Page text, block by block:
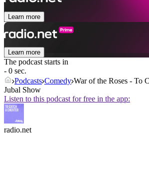
Learn more
Learn more
The podcast starts in
- 0 sec.
Podcasts Comedy War of the Roses - To
Jubal Show
Listen to this podcast for free in the app:
radio.net